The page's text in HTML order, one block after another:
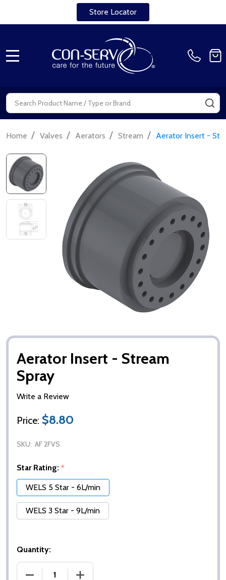
Store Locator
Search
Home / Valves / Aerators / Stream / Aerator Insert -
Aerator Insert - Stream
Spray
Write a Review
Price: $8.80
SKU: AF 2FVS
Star Rating: *
WELS 5 Star - 6L/min
WELS 3 Star - 9L/min
Quantity:
DECREASE QUANTITY OF AERATOR INSERT -
INCREASE QUANTITY OF AERATOR